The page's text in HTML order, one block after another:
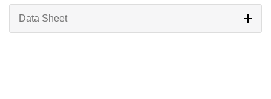
Data Sheet